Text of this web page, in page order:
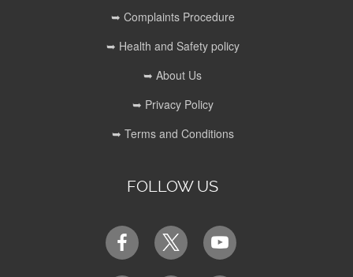
➥ Complaints Procedure
➥ Health and Safety policy
➥ About Us
➥ Privacy Policy
➥ Terms and Conditions
FOLLOW US